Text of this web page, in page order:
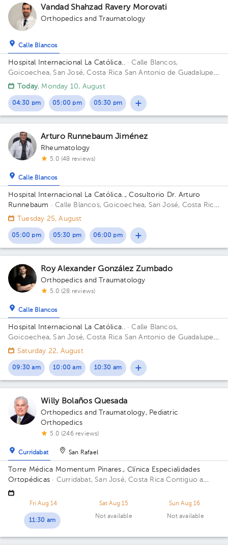
Vandad Shahzad Ravery Morovati
Orthopedics and Traumatology
Calle Blancos
Hospital Internacional La Católica..· Calle Blancos,
Goicoechea, San José, Costa Rica San Antonio de Guadalupe,
Goicoechea, in front of the Courts of Justice.
Today, Monday 10, August
04:30 pm 05:00 pm 05:30 pm
Arturo Runnebaum Jiménez
Rheumatology
5.0 (48 reviews)
Calle Blancos
Hospital Internacional La Católica.., Cosultorio Dr. Arturo
Runnebaum · Calle Blancos, Goicoechea, San José, Costa Rica
San Antonio de Guadalupe, Goicoechea, in front of the Courts
Tuesday 25, August
05:00 pm 05:30 pm 06:00 pm
Roy Alexander González Zumbado
Orthopedics and Traumatology
5.0 (28 reviews)
Calle Blancos
Hospital Internacional La Católica..· Calle Blancos,
Goicoechea, San José, Costa Rica San Antonio de Guadalupe,
Goicoechea, in front of the Courts of Justice. Building Torre
Saturday 22, August
09:30 am 10:00 am 10:30 am
Willy Bolaños Quesada
Orthopedics and Traumatology, Pediatric
Orthopedics
5.0 (246 reviews)
Curridabat San Rafael
Torre Médica Momentum Pinares., Clínica Especialidades
Ortopédicas · Curridabat, San José, Costa RicaContiguo a
Walmart Curridabat; 3rd Floor, Office C-14 Floor 3. Office C-
Fri Aug 14
11:30 am
Sat Aug 15
Not available
Sun Aug 16
Not available